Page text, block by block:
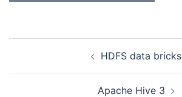
HDFS data bricks
Apache Hive 3